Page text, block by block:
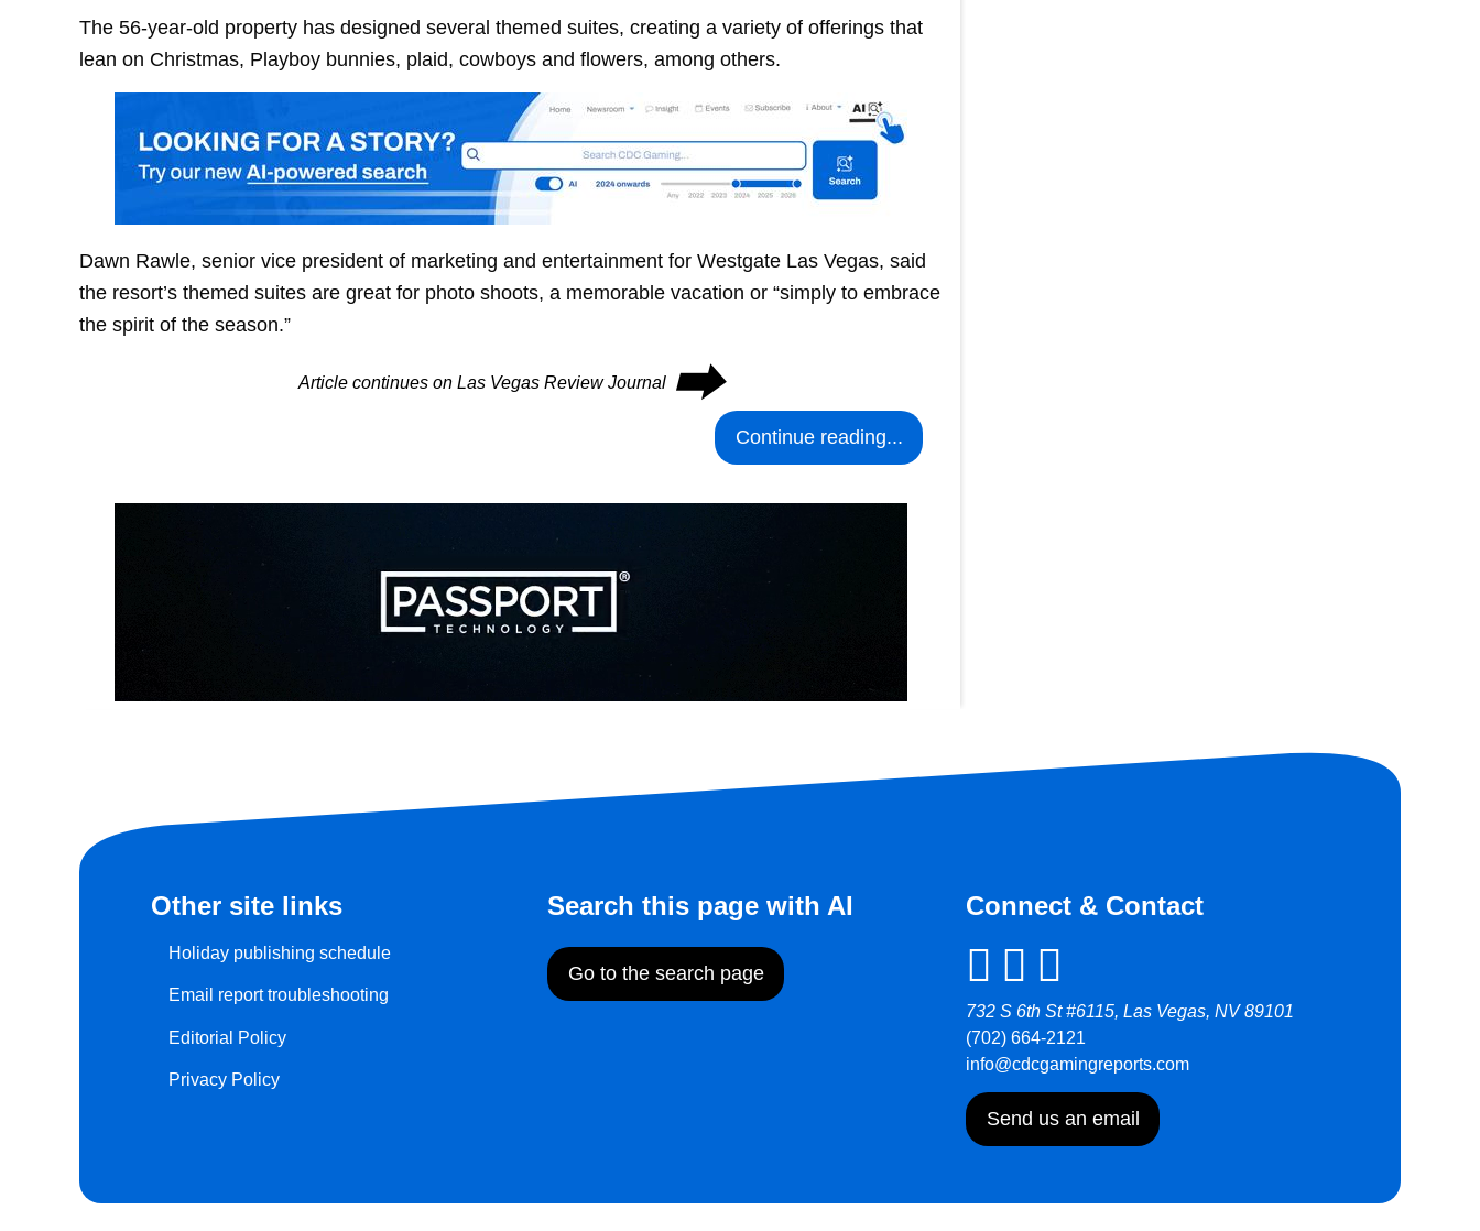
The 56-year-old property has designed several themed suites, creating a variety of offerings that
lean on Christmas, Playboy bunnies, plaid, cowboys and flowers, among others.
Dawn Rawle, senior vice president of marketing and entertainment for Westgate Las Vegas, said
the resort’s themed suites are great for photo shoots, a memorable vacation or “simply to embrace
the spirit of the season.”
Article continues on Las Vegas Review Journal ⮕
Continue reading...
Other site links
Holiday publishing schedule
Email report troubleshooting
Editorial Policy
Privacy Policy
Search this page with AI
Go to the search page
Connect & Contact
732 S 6th St #6115, Las Vegas, NV 89101
(702) 664-2121
info@cdcgamingreports.com
Send us an email